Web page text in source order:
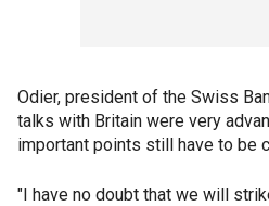
Odier, president of the Swiss
talks with Britain were very
important points still have to be
"I have no doubt that we will